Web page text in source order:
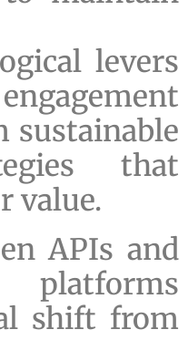
levers
sustainable
that
value.
APIs and
platforms
shift from